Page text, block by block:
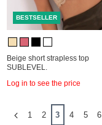
BESTSELLER
Beige short strapless top
SUBLEVEL.
Log in to see the price
1 2 3 4 5 6